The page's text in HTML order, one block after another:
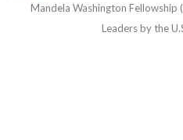
Mandela Washington Fellowship
Leaders by the